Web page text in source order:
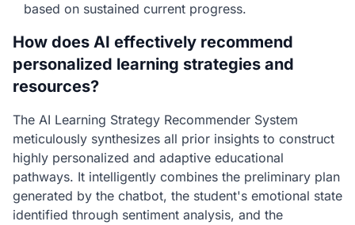
based on sustained current progress.
How does AI effectively recommend
personalized learning strategies and
resources?
The AI Learning Strategy Recommender System
meticulously synthesizes all prior insights to construct
highly personalized and adaptive educational
pathways. It intelligently combines the preliminary plan
generated by the chatbot, the student's emotional state
identified through sentiment analysis, and the